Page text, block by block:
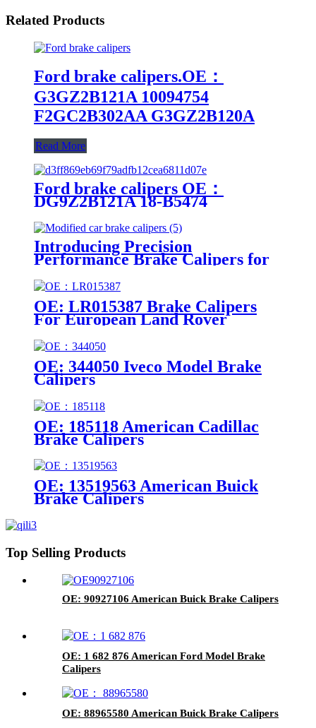
Related Products
Ford brake calipers.OE：
G3GZ2B121A 10094754
F2GC2B302AA G3GZ2B120A
Read More
Ford brake calipers OE：
DG9Z2B121A 18-B5474
Introducing Precision
Performance Brake Calipers for
OE: LR015387 Brake Calipers
For European Land Rover
OE: 344050 Iveco Model Brake
Calipers
OE: 185118 American Cadillac
Brake Calipers
OE: 13519563 American Buick
Brake Calipers
Top Selling Products
OE: 90927106 American Buick Brake Calipers
OE: 1 682 876 American Ford Model Brake
Calipers
OE: 88965580 American Buick Brake Calipers